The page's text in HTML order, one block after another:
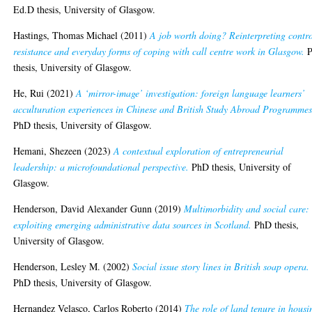
Ed.D thesis, University of Glasgow.
Hastings, Thomas Michael (2011)A job worth doing? Reinterpreting
resistance and everyday forms of coping with call centre work in Glasgow.
thesis, University of Glasgow.
He, Rui (2021)A ‘mirror-image’ investigation: foreign language learners’
acculturation experiences in Chinese and British Study Abroad
PhD thesis, University of Glasgow.
Hemani, Shezeen (2023)A contextual exploration of entrepreneurial
leadership: a microfoundational perspective. PhD thesis, University of
Glasgow.
Henderson, David Alexander Gunn (2019)Multimorbidity and social care:
exploiting emerging administrative data sources in Scotland. PhD thesis,
University of Glasgow.
Henderson, Lesley M. (2002)Social issue story lines in British soap opera.
PhD thesis, University of Glasgow.
Hernandez Velasco, Carlos Roberto (2014) The role of land tenure in